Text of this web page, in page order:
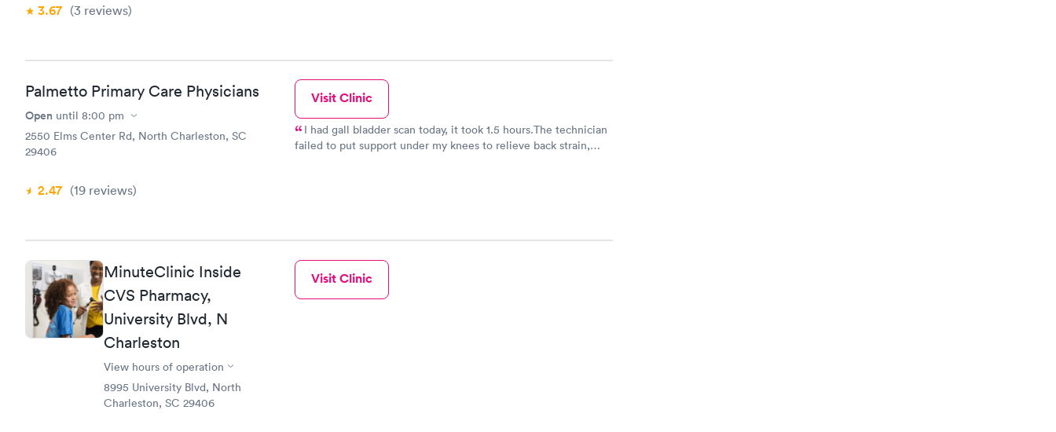
3.67 (3 reviews)
Palmetto Primary Care Physicians
Open until 8:00 pm
2550 Elms Center Rd, North Charleston, SC
29406
2.47 (19 reviews)
Visit Clinic
I had gall bladder scan today, it took 1.5 hours.The technician
failed to put support under my knees to relieve back strain,
MinuteClinic Inside
CVS Pharmacy,
University Blvd, N
Charleston
View hours of operation
8995 University Blvd, North
Charleston, SC 29406
Visit Clinic